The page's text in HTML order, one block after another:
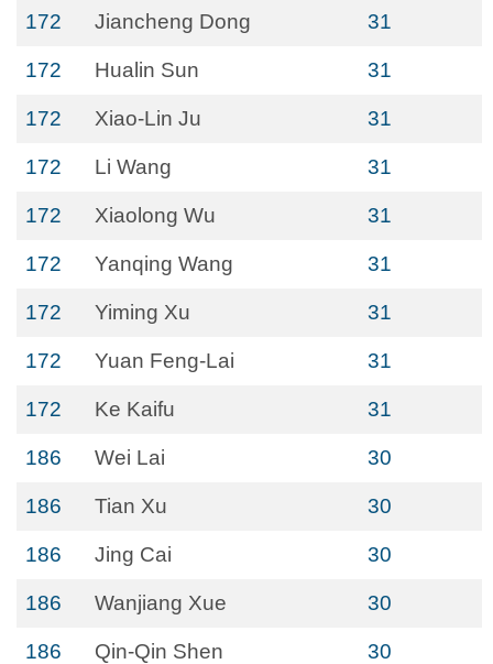
172 Jiancheng Dong 31
172 Hualin Sun 31
172 Xiao-Lin Ju 31
172 Li Wang 31
172 Xiaolong Wu 31
172 Yanqing Wang 31
172 Yiming Xu 31
172 Yuan Feng-Lai 31
172 Ke Kaifu 31
186 Wei Lai 30
186 Tian Xu 30
186 Jing Cai 30
186 Wanjiang Xue 30
186 Qin-Qin Shen 30